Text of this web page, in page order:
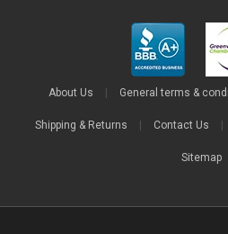
About Us General terms &
Shipping & Returns Contact Us
Sitemap